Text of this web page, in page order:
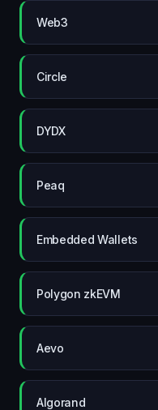
Web3
Circle
DYDX
Peaq
Embedded Wallets
Polygon zkEVM
Aevo
Algorand